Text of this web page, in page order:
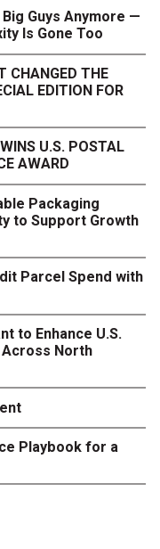
Guys Anymore —
Is Gone Too
CHANGED THE
EDITION FOR
U.S. POSTAL
AWARD
Packaging
to Support Growth
Parcel Spend with
to Enhance U.S.
North
Playbook for a